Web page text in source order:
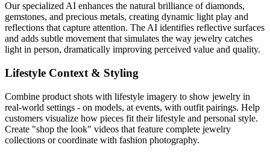
Our specialized AI enhances the natural brilliance of diamonds,
gemstones, and precious metals, creating dynamic light play and
reflections that capture attention. The AI identifies reflective surfaces
and adds subtle movement that simulates the way jewelry catches
light in person, dramatically improving perceived value and quality.
Lifestyle Context & Styling
Combine product shots with lifestyle imagery to show jewelry in
real-world settings - on models, at events, with outfit pairings. Help
customers visualize how pieces fit their lifestyle and personal style.
Create "shop the look" videos that feature complete jewelry
collections or coordinate with fashion photography.